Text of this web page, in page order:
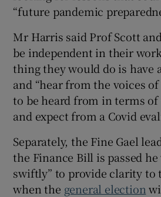
“future pandemic
Mr Harris said Prof Scott
be independent in their
thing they would do is have
and “hear from the voices
to be heard from in terms
and expect from a Covid
Separately, the Fine Gael
the Finance Bill is passed
swiftly” to provide clarity to
when the general election